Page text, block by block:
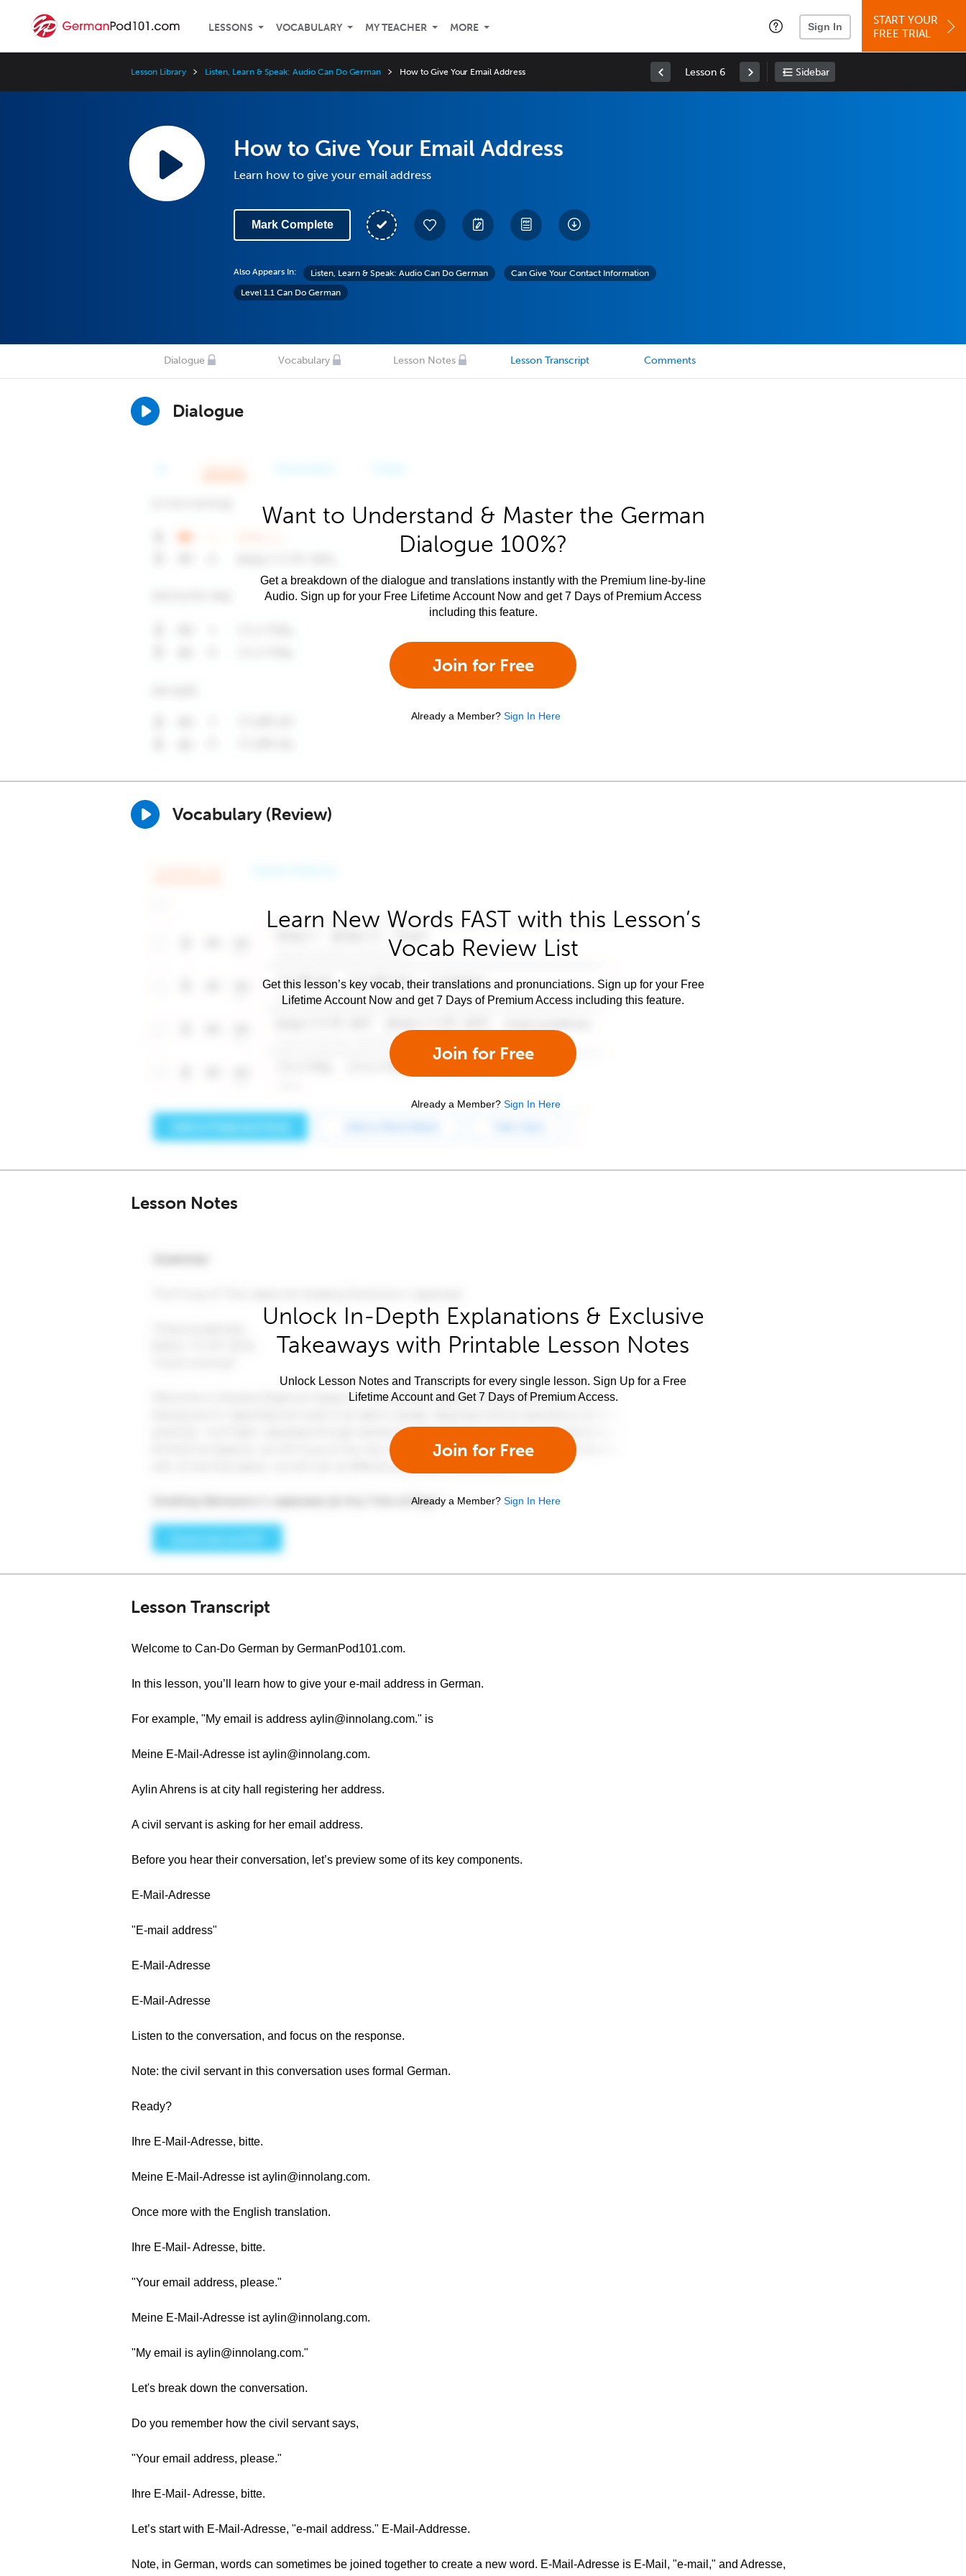
LESSONS VOCABULARY MY TEACHER MORE Sign In
START YOUR
FREE TRIAL
Lesson Library Listen, Learn & Speak: Audio Can Do German How to Give Your Email Address Lesson 6 Sidebar
How to Give Your Email Address
Learn how to give your email address
Mark Complete
Also Appears In: Listen, Learn & Speak: Audio Can Do German
Can Give Your Contact Information
Level 1.1 Can Do German
Dialogue Vocabulary Lesson Notes Lesson Transcript Comments
Dialogue
Want to Understand & Master the German
Dialogue 100%?
Get a breakdown of the dialogue and translations instantly with the Premium line-by-line
Audio. Sign up for your Free Lifetime Account Now and get 7 Days of Premium Access
including this feature.
Join for Free
Already a Member? Sign In Here
Vocabulary (Review)
Learn New Words FAST with this Lesson’s
Vocab Review List
Get this lesson’s key vocab, their translations and pronunciations. Sign up for your Free
Lifetime Account Now and get 7 Days of Premium Access including this feature.
Join for Free
Already a Member? Sign In Here
Lesson Notes
Unlock In-Depth Explanations & Exclusive
Takeaways with Printable Lesson Notes
Unlock Lesson Notes and Transcripts for every single lesson. Sign Up for a Free
Lifetime Account and Get 7 Days of Premium Access.
Join for Free
Already a Member? Sign In Here
Lesson Transcript
Welcome to Can-Do German by GermanPod101.com.
In this lesson, you’ll learn how to give your e-mail address in German.
For example, "My email is address aylin@innolang.com." is
Meine E-Mail-Adresse ist aylin@innolang.com.
Aylin Ahrens is at city hall registering her address.
A civil servant is asking for her email address.
Before you hear their conversation, let’s preview some of its key components.
E-Mail-Adresse
"E-mail address"
E-Mail-Adresse
E-Mail-Adresse
Listen to the conversation, and focus on the response.
Note: the civil servant in this conversation uses formal German.
Ready?
Ihre E-Mail-Adresse, bitte.
Meine E-Mail-Adresse ist aylin@innolang.com.
Once more with the English translation.
Ihre E-Mail- Adresse, bitte.
"Your email address, please."
Meine E-Mail-Adresse ist aylin@innolang.com.
"My email is aylin@innolang.com."
Let's break down the conversation.
Do you remember how the civil servant says,
"Your email address, please."
Ihre E-Mail- Adresse, bitte.
Let’s start with E-Mail-Adresse, "e-mail address." E-Mail-Addresse.
Note, in German, words can sometimes be joined together to create a new word. E-Mail-Adresse is E-Mail, "e-mail," and Adresse,